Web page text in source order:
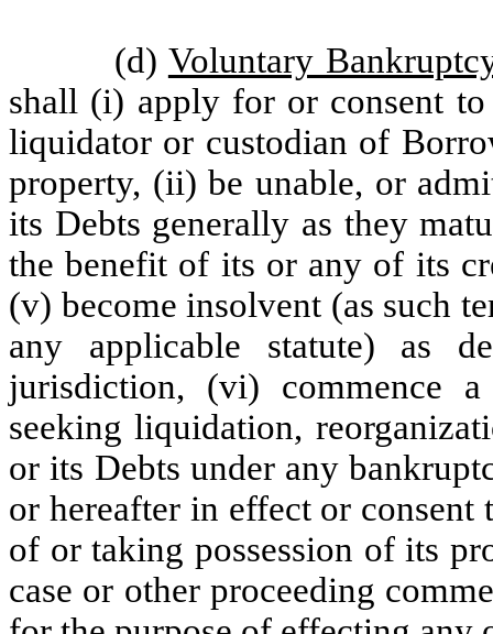
(d) Voluntary
shall (i) apply for or consent
liquidator or custodian of
property, (ii) be unable, or
its Debts generally as they
the benefit of its or any of its
(v) become insolvent (as such
any applicable statute) as
jurisdiction, (vi) commence
seeking liquidation,
or its Debts under any
or hereafter in effect or
of or taking possession of its
case or other proceeding